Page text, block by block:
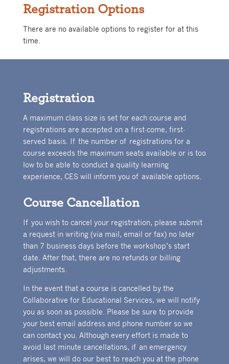
Registration Options
There are no available options to register for at this
time.
Registration
A maximum class size is set for each course and
registrations are accepted on a first-come, first-
served basis. If the number of registrations for a
course exceeds the maximum seats available or is too
low to be able to conduct a quality learning
experience, CES will inform you of available options.
Course Cancellation
If you wish to cancel your registration, please submit
a request in writing (via mail, email or fax) no later
than 7 business days before the workshop’s start
date. After that, there are no refunds or billing
adjustments.
In the event that a course is cancelled by the
Collaborative for Educational Services, we will notify
you as soon as possible. Please be sure to provide
your best email address and phone number so we
can contact you. Although every effort is made to
avoid last minute cancellations, if an emergency
arises, we will do our best to reach you at the phone